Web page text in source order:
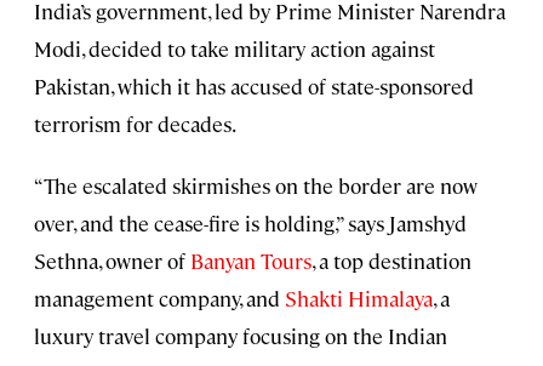
India’s government, led by Prime Minister Narendra
Modi, decided to take military action against
Pakistan, which it has accused of state-sponsored
terrorism for decades.
“The escalated skirmishes on the border are now
over, and the cease-fire is holding,” says Jamshyd
Sethna, owner of Banyan Tours, a top destination
management company, and Shakti Himalaya, a
luxury travel company focusing on the Indian